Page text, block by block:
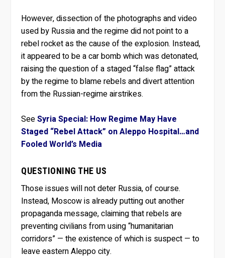
However, dissection of the photographs and video
used by Russia and the regime did not point to a
rebel rocket as the cause of the explosion. Instead,
it appeared to be a car bomb which was detonated,
raising the question of a staged “false flag” attack
by the regime to blame rebels and divert attention
from the Russian-regime airstrikes.
SeeSyria Special: How Regime May Have
Staged “Rebel Attack” on Aleppo Hospital…and
Fooled World’s Media
QUESTIONING THE US
Those issues will not deter Russia, of course.
Instead, Moscow is already putting out another
propaganda message, claiming that rebels are
preventing civilians from using “humanitarian
corridors” — the existence of which is suspect — to
leave eastern Aleppo city.